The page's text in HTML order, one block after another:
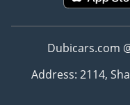
Dubicars.com
Address: 2114,